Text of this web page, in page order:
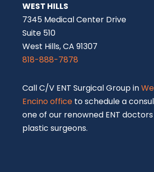
WEST HILLS
7345 Medical Center Drive
Suite 510
West Hills, CA 91307
818-888-7878
Call C/V ENT Surgical Group in
Encino officeto schedule a
one of our renowned ENT
plastic surgeons.